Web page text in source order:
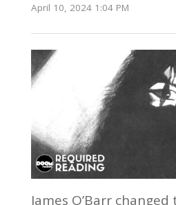
April 10, 2024 1:04 PM
James O’Barr